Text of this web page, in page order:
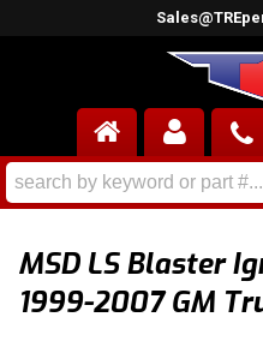
AIR INDUCTION
ENGINES
MSD LS Blaster
1999-2007 GM